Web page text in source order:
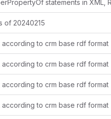
of 20240215
to crm base rdf format
to crm base rdf format
to crm base rdf format
to crm base rdf format